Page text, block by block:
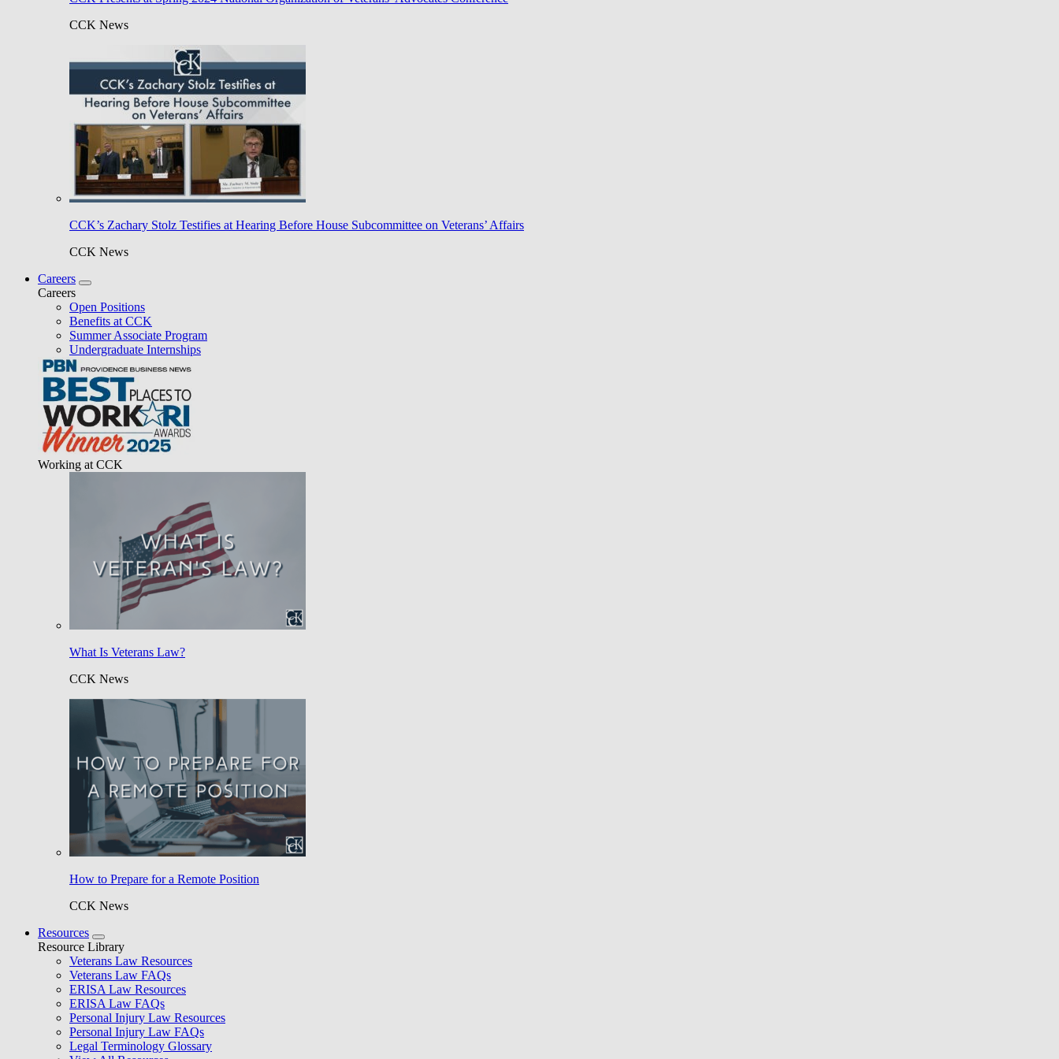
CCK News
CCK’s Zachary Stolz Testifies at Hearing Before House Subcommittee on Veterans’ Affairs
CCK News
Careers
Careers
Open Positions
Benefits at CCK
Summer Associate Program
Undergraduate Internships
Working at CCK
What Is Veterans Law?
CCK News
How to Prepare for a Remote Position
CCK News
Resources
Resource Library
Veterans Law Resources
Veterans Law FAQs
ERISA Law Resources
ERISA Law FAQs
Personal Injury Law Resources
Personal Injury Law FAQs
Legal Terminology Glossary